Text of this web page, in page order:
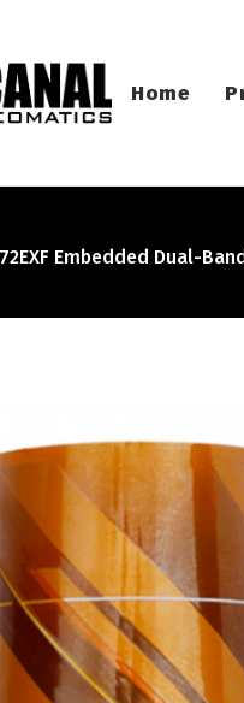
Home
Embedded Dual-